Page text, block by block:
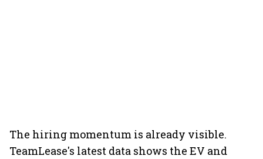
The hiring momentum is already visible.
TeamLease's latest data shows the EV and